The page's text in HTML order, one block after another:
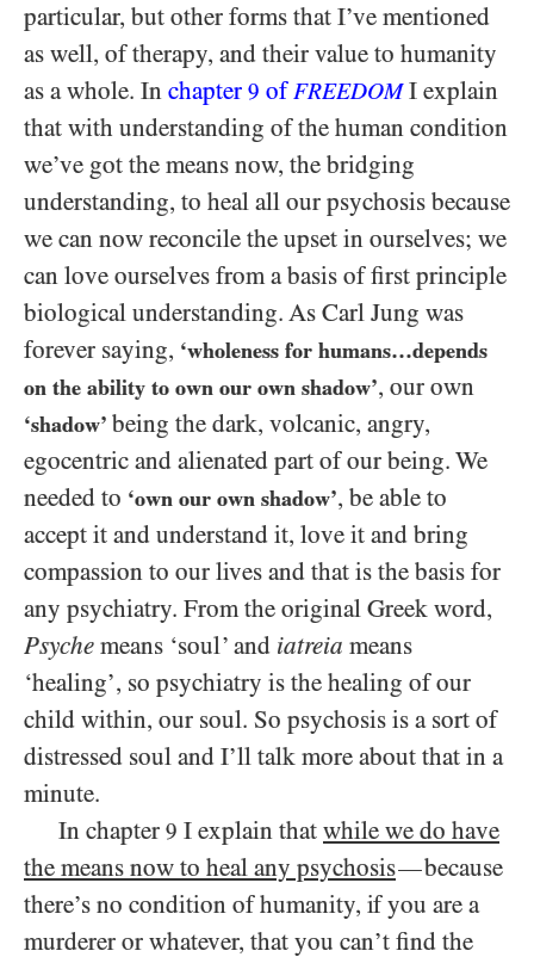
particular, but other forms that I’ve mentioned
as well, of therapy, and their value to humanity
as a whole. In chapter 9 of FREEDOMI explain
that with understanding of the human condition
we’ve got the means now, the bridging
understanding, to heal all our psychosis because
we can now reconcile the upset in ourselves; we
can love ourselves from a basis of first principle
biological understanding. As Carl Jung was
forever saying, ‘wholeness for humans…depends
on the ability to own our own shadow’, our own
‘shadow’ being the dark, volcanic, angry,
egocentric and alienated part of our being. We
needed to ‘own our own shadow’, be able to
accept it and understand it, love it and bring
compassion to our lives and that is the basis for
any psychiatry. From the original Greek word,
Psyche means ‘soul’ and iatreia means
‘healing’, so psychiatry is the healing of our
child within, our soul. So psychosis is a sort of
distressed soul and I’ll talk more about that in a
minute.
In chapter 9 I explain that while we do have
the means now to heal any psychosis—because
there’s no condition of humanity, if you are a
murderer or whatever, that you can’t find the